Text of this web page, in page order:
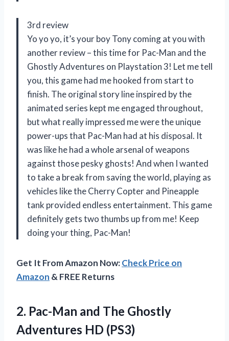
3rd review
Yo yo yo, it’s your boy Tony coming at you with
another review – this time for Pac-Man and the
Ghostly Adventures on Playstation 3! Let me tell
you, this game had me hooked from start to
finish. The original story line inspired by the
animated series kept me engaged throughout,
but what really impressed me were the unique
power-ups that Pac-Man had at his disposal. It
was like he had a whole arsenal of weapons
against those pesky ghosts! And when I wanted
to take a break from saving the world, playing as
vehicles like the Cherry Copter and Pineapple
tank provided endless entertainment. This game
definitely gets two thumbs up from me! Keep
doing your thing, Pac-Man!
Get It From Amazon Now:Check Price on
Amazon & FREE Returns
2. Pac-Man and The Ghostly
Adventures HD (PS3)